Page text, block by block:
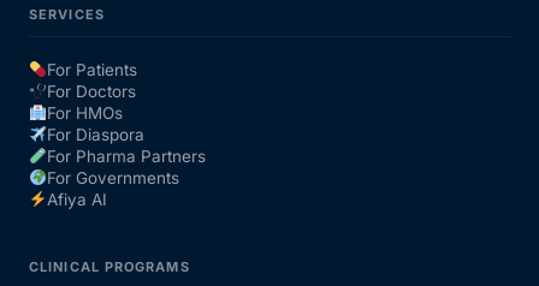
Our Team
Coordinated Care Team
SERVICES
For Patients
For Doctors
For HMOs
For Diaspora
For Pharma Partners
For Governments
Afiya AI
CLINICAL PROGRAMS